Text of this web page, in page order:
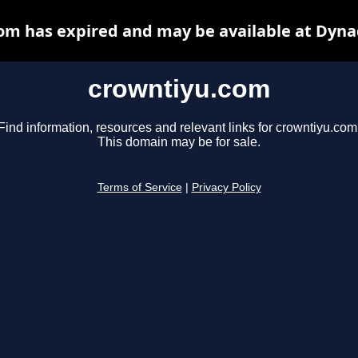
crowntiyu.com
Find information, resources and relevant links for
This domain may be for sale.
Terms of Service Privacy Policy
has expired and may be available at